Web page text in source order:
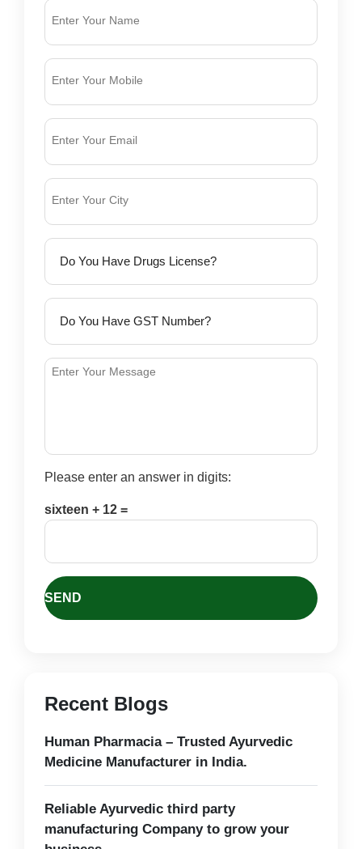
Please enter an answer in digits:
sixteen + 12 =
Recent Blogs
Human Pharmacia – Trusted Ayurvedic
Medicine Manufacturer in India.
Reliable Ayurvedic third party
manufacturing Company to grow your